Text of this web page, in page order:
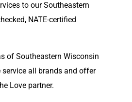
to our Southeastern
NATE-certified
of Southeastern Wisconsin
service all brands and offer
Love partner.